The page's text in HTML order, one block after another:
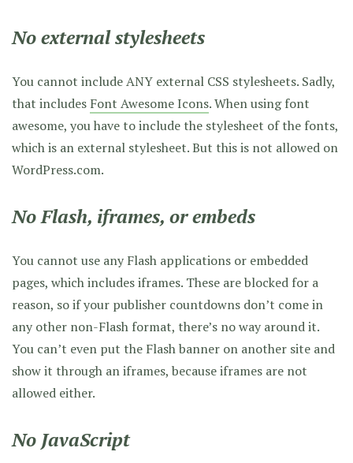
No external stylesheets
You cannot include ANY external CSS stylesheets. Sadly,
that includes Font Awesome Icons. When using font
awesome, you have to include the stylesheet of the fonts,
which is an external stylesheet. But this is not allowed on
WordPress.com.
No Flash, iframes, or embeds
You cannot use any Flash applications or embedded
pages, which includes iframes. These are blocked for a
reason, so if your publisher countdowns don’t come in
any other non-Flash format, there’s no way around it.
You can’t even put the Flash banner on another site and
show it through an iframes, because iframes are not
allowed either.
No JavaScript